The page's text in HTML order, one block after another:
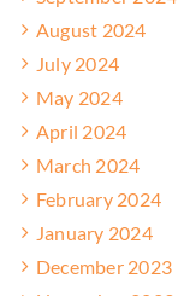
August 2024
July 2024
May 2024
April 2024
March 2024
February 2024
January 2024
December 2023